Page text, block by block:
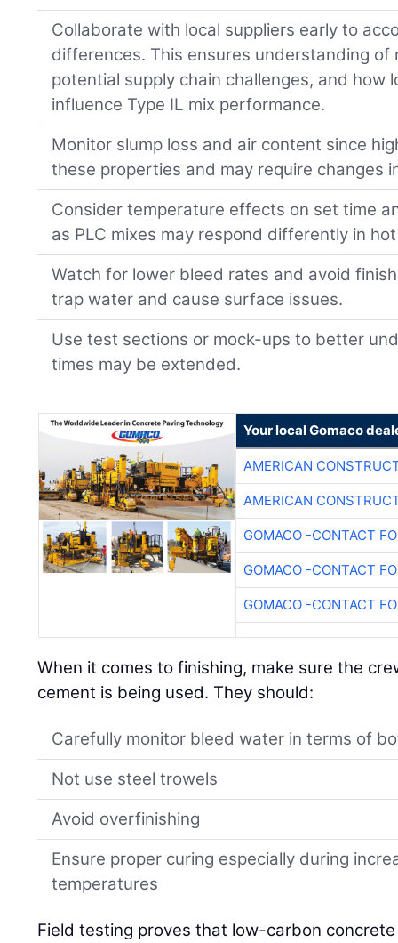
Collaborate with local suppliers early to
differences. This ensures understanding of
potential supply chain challenges, and how
influence Type IL mix performance.
Monitor slump loss and air content since
these properties and may require changes
Consider temperature effects on set time
as PLC mixes may respond differently in
Watch for lower bleed rates and avoid
trap water and cause surface issues.
Use test sections or mock-ups to better
times may be extended.
Your local Gomaco
AMERICAN
AMERICAN
GOMACO -CONTACT
GOMACO -CONTACT
GOMACO -CONTACT
When it comes to finishing, make sure the
cement is being used. They should:
Carefully monitor bleed water in terms of
Not use steel trowels
Avoid overfinishing
Ensure proper curing especially during
temperatures
Field testing proves that low-carbon